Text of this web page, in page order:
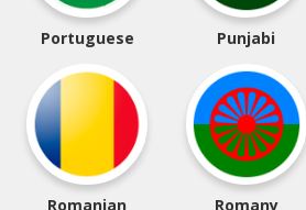
Portuguese Punjabi
Romanian Romany